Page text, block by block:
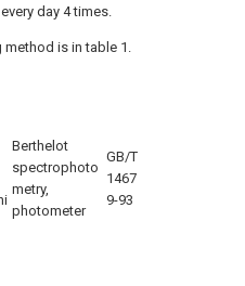
day 4 times.
is in table 1.
Berthelot
spectrophoto
metry,
photometer
GB/T
1467
9-93